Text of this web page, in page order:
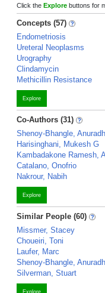
Click the Explore buttons for
Concepts (57)
Endometriosis
Ureteral Neoplasms
Urography
Clindamycin
Methicillin Resistance
Explore
Co-Authors (31)
Shenoy-Bhangle,
Harisinghani, Mukesh G
Kambadakone Ramesh,
Catalano, Onofrio
Nakrour, Nabih
Explore
Similar People (60)
Missmer, Stacey
Choueiri, Toni
Laufer, Marc
Shenoy-Bhangle,
Silverman, Stuart
Explore